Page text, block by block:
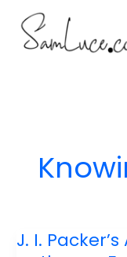
content
J. I.